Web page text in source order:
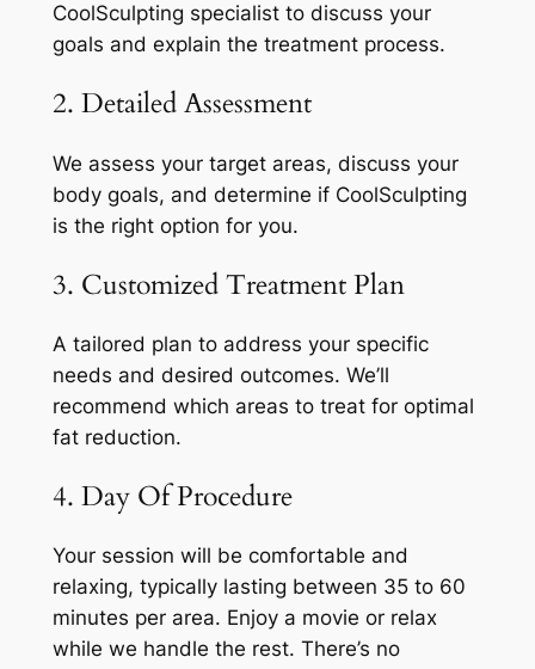
CoolSculpting specialist to discuss your
goals and explain the treatment process.
2. Detailed Assessment
We assess your target areas, discuss your
body goals, and determine if CoolSculpting
is the right option for you.
3. Customized Treatment Plan
A tailored plan to address your specific
needs and desired outcomes. We’ll
recommend which areas to treat for optimal
fat reduction.
4. Day Of Procedure
Your session will be comfortable and
relaxing, typically lasting between 35 to 60
minutes per area. Enjoy a movie or relax
while we handle the rest. There’s no